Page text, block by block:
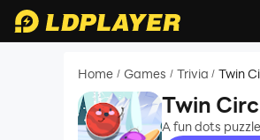
Home / Games / Trivia / Twin
Twin
A fun dots